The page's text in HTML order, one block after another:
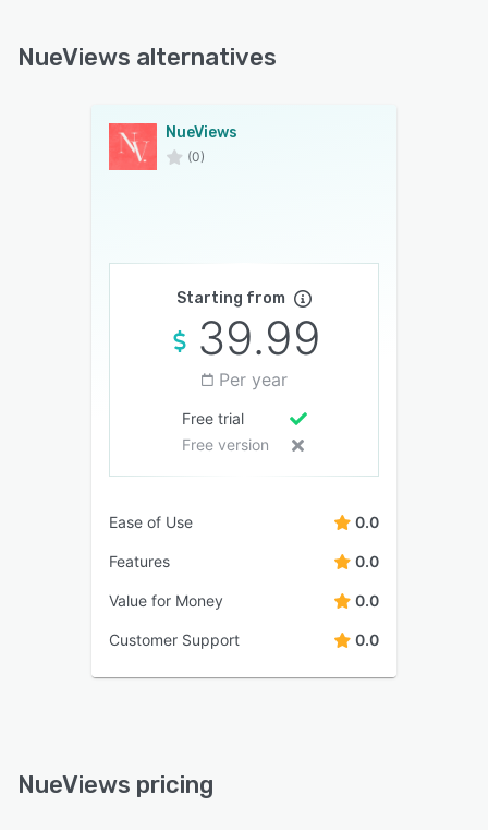
NueViews alternatives
NueViews
(0)
Starting from
39.99
Per year
Free trial
Free version
Ease of Use 0.0
Features 0.0
Value for Money 0.0
Customer Support 0.0
NueViews pricing